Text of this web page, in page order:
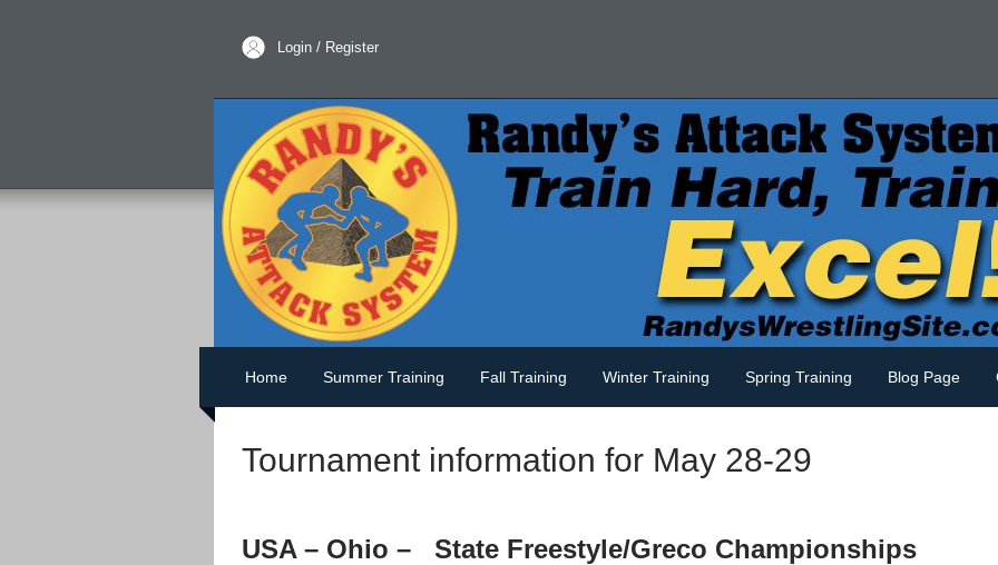
Login / Register
Home Summer Training Fall Training Winter Training Spring Training Blog Page
Tournament information for May 28-29
USA – Ohio – State Freestyle/Greco Championships